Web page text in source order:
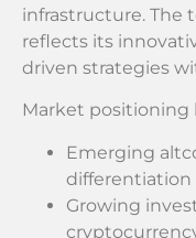
infrastructure. The
reflects its
driven strategies
Market positioning
Emerging
differentiation
Growing